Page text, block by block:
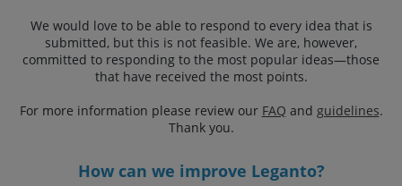
We would love to be able to respond to every idea that is
submitted, but this is not feasible. We are, however,
committed to responding to the most popular ideas—those
that have received the most points.
For more information please review our FAQ and guidelines.
Thank you.
How can we improve Leganto?